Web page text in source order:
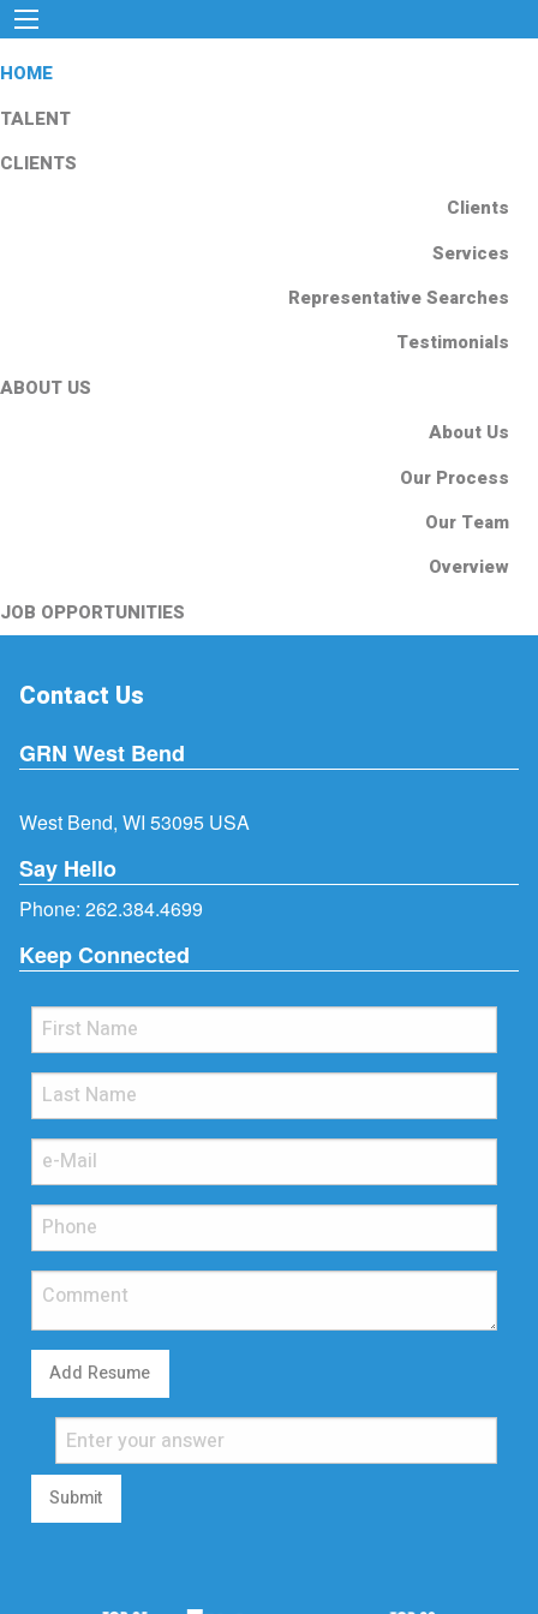
HOME
TALENT
CLIENTS
Clients
Services
Representative Searches
Testimonials
ABOUT US
About Us
Our Process
Our Team
Overview
JOB OPPORTUNITIES
Contact Us
GRN West Bend
West Bend, WI 53095 USA
Say Hello
Phone: 262.384.4699
Keep Connected
Add Resume
Submit